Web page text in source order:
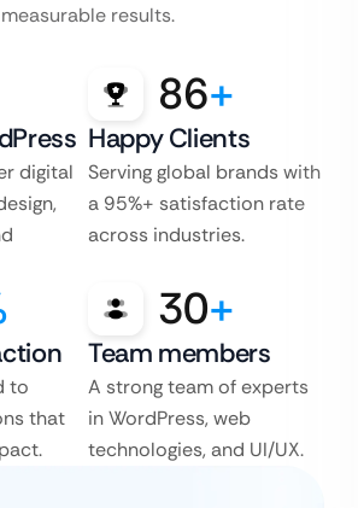
measurable results.
digital
86+
Happy Clients
Serving global brands with
a 95%+ satisfaction rate
across industries.
to
that
30+
Team members
A strong team of experts
in WordPress, web
technologies, and UI/UX.